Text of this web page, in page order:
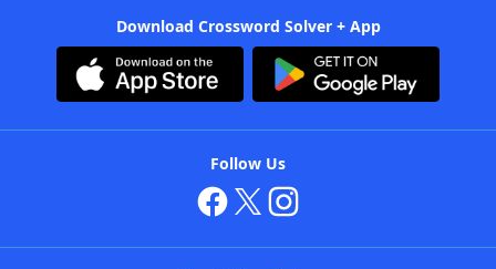
Download Crossword Solver + App
Follow Us